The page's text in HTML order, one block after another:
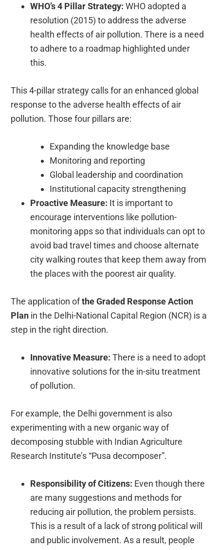
WHO’s 4 Pillar Strategy: WHO adopted a
resolution (2015) to address the adverse
health effects of air pollution. There is a need
to adhere to a roadmap highlighted under
this.
This 4-pillar strategy calls for an enhanced global
response to the adverse health effects of air
pollution. Those four pillars are:
Expanding the knowledge base
Monitoring and reporting
Global leadership and coordination
Institutional capacity strengthening
Proactive Measure: It is important to
encourage interventions like pollution-
monitoring apps so that individuals can opt to
avoid bad travel times and choose alternate
city walking routes that keep them away from
the places with the poorest air quality.
The application ofthe Graded Response Action
Plan in the Delhi-National Capital Region (NCR) is a
step in the right direction.
Innovative Measure: There is a need to adopt
innovative solutions for the in-situ treatment
of pollution.
For example, the Delhi government is also
experimenting with a new organic way of
decomposing stubble with Indian Agriculture
Research Institute’s “Pusa decomposer”.
Responsibility of Citizens: Even though there
are many suggestions and methods for
reducing air pollution, the problem persists.
This is a result of a lack of strong political will
and public involvement. As a result, people